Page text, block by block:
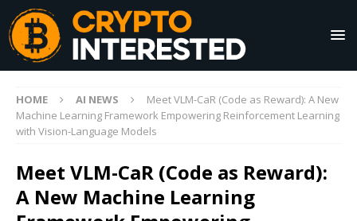
HOME AI NEWS
Meet VLM-CaR (Code as Reward): A New
Machine Learning Framework Empowering Reinforcement Learning
with Vision-Language Models
Meet VLM-CaR (Code as Reward):
A New Machine Learning